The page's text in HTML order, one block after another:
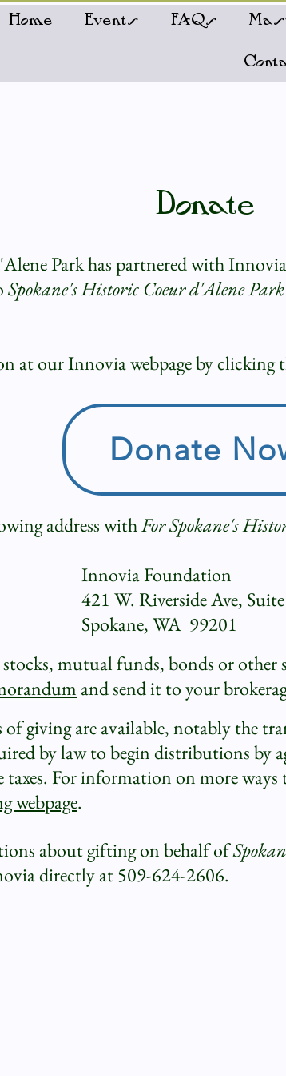
Home Events FAQs
Donate
Park has partnered with
Spokane's Historic Coeur d'Alene
at our Innovia webpage by clicking
Donate
address withFor Spokane's
Innovia Foundation
421 W. Riverside Ave,
Spokane, WA 99201
mutual funds, bonds or other
and send it to your
giving are available, notably the
by law to begin distributions by
For information on more ways
webpage.
about gifting on behalf of
directly at 509-624-2606.